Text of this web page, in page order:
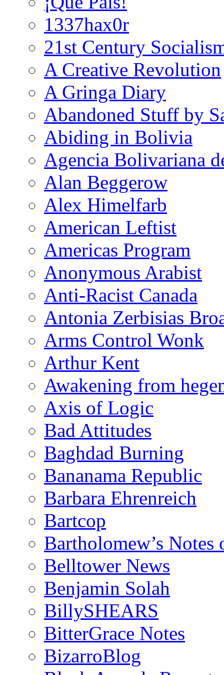
1337hax0r
21st Century
A Creative Revolution
A Gringa Diary
Abandoned Stuff by
Abiding in Bolivia
Agencia Bolivariana
Alan Beggerow
Alex Himelfarb
American Leftist
Americas Program
Anonymous Arabist
Anti-Racist Canada
Antonia Zerbisias
Arms Control Wonk
Arthur Kent
Awakening from
Axis of Logic
Bad Attitudes
Baghdad Burning
Bananama Republic
Barbara Ehrenreich
Bartcop
Bartholomew’s
Belltower News
Benjamin Solah
BillySHEARS
BitterGrace Notes
BizarroBlog